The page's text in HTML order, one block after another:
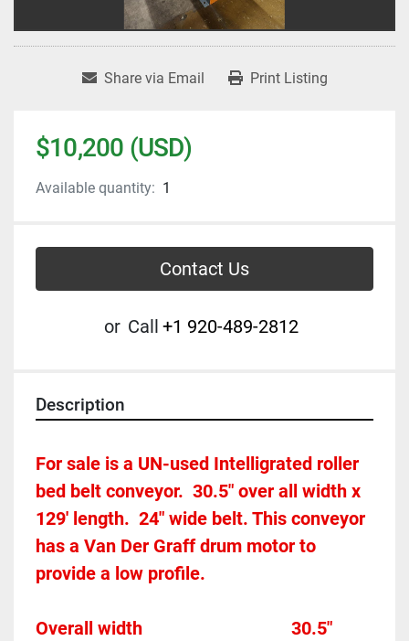
Share via Email Print Listing
$10,200 (USD)
Available quantity: 1
Contact Us
or Call +1 920-489-2812
Description
For sale is a UN-used Intelligrated roller
bed belt conveyor.  30.5" over all width x
129' length.  24" wide belt. This conveyor
has a Van Der Graff drum motor to
provide a low profile.
Overall width									30.5"